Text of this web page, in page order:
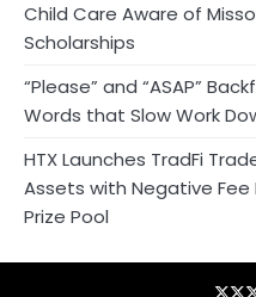
Child Care Aware of
Scholarships
“Please” and “ASAP”
Words that Slow Work
HTX Launches TradFi
Assets with Negative Fee
Prize Pool